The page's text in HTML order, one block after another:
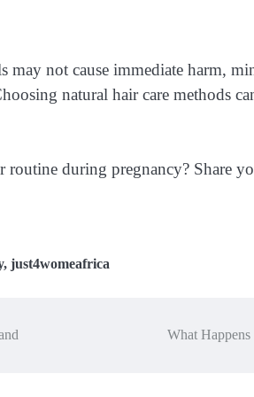
may not cause immediate harm,
natural hair care methods
during pregnancy? Share
, just4womeafrica
What